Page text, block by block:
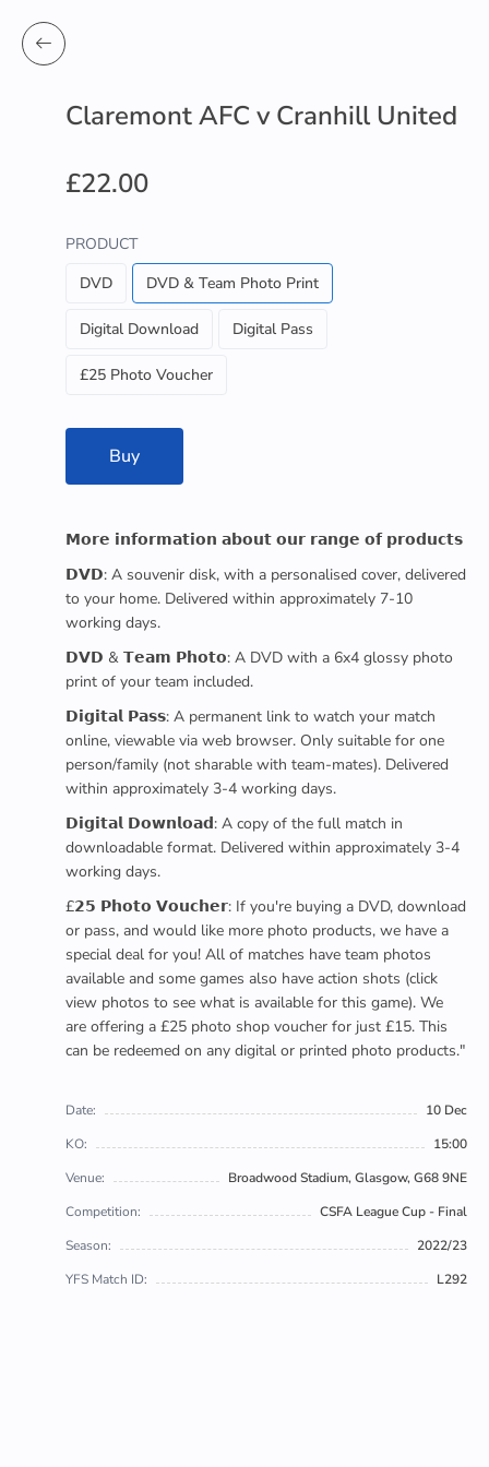
Claremont AFC v Cranhill United
£22.00
PRODUCT
DVD
DVD & Team Photo Print
Digital Download Digital Pass
£25 Photo Voucher
Buy
𝗠𝗼𝗿𝗲 𝗶𝗻𝗳𝗼𝗿𝗺𝗮𝘁𝗶𝗼𝗻 𝗮𝗯𝗼𝘂𝘁 𝗼𝘂𝗿 𝗿𝗮𝗻𝗴𝗲 𝗼𝗳 𝗽𝗿𝗼𝗱𝘂𝗰𝘁𝘀
𝗗𝗩𝗗: A souvenir disk, with a personalised cover, delivered
to your home. Delivered within approximately 7-10
working days.
𝗗𝗩𝗗 & 𝗧𝗲𝗮𝗺 𝗣𝗵𝗼𝘁𝗼: A DVD with a 6x4 glossy photo
print of your team included.
𝗗𝗶𝗴𝗶𝘁𝗮𝗹 𝗣𝗮𝘀𝘀: A permanent link to watch your match
online, viewable via web browser. Only suitable for one
person/family (not sharable with team-mates). Delivered
within approximately 3-4 working days.
𝗗𝗶𝗴𝗶𝘁𝗮𝗹 𝗗𝗼𝘄𝗻𝗹𝗼𝗮𝗱: A copy of the full match in
downloadable format. Delivered within approximately 3-4
working days.
£𝟮𝟱 𝗣𝗵𝗼𝘁𝗼 𝗩𝗼𝘂𝗰𝗵𝗲𝗿: If you're buying a DVD, download
or pass, and would like more photo products, we have a
special deal for you! All of matches have team photos
available and some games also have action shots (click
view photos to see what is available for this game). We
are offering a £25 photo shop voucher for just £15. This
can be redeemed on any digital or printed photo products."
Date:
10 Dec
KO:
15:00
Venue:
Broadwood Stadium, Glasgow, G68 9NE
Competition:
CSFA League Cup - Final
Season:
2022/23
YFS Match ID:
L292